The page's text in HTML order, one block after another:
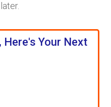
Here's Your Next